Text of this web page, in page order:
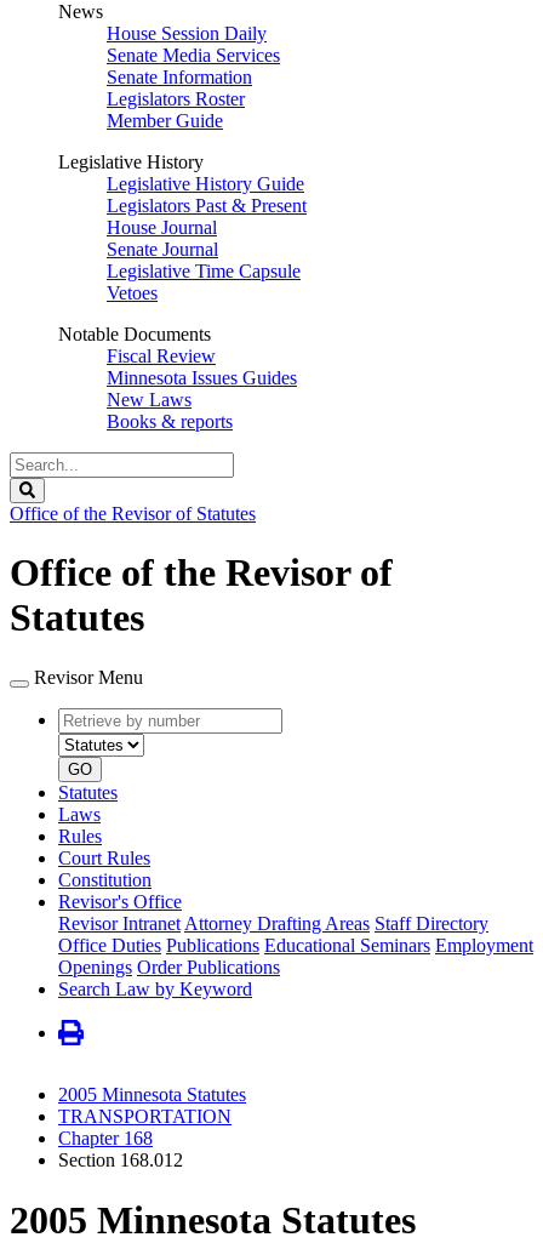
News
House Session Daily
Senate Media Services
Senate Information
Legislators Roster
Member Guide
Legislative History
Legislative History Guide
Legislators Past & Present
House Journal
Senate Journal
Legislative Time Capsule
Vetoes
Notable Documents
Fiscal Review
Minnesota Issues Guides
New Laws
Books & reports
Search
Legislature
Office of the Revisor of Statutes
Office of the Revisor of
Statutes
Revisor Menu
Retrieve
by
number
type
GO
Statutes
Laws
Rules
Court Rules
Constitution
Revisor's Office
Revisor Intranet Attorney Drafting Areas Staff Directory
Office Duties Publications Educational Seminars Employment
Openings Order Publications
Search Law by Keyword
2005 Minnesota Statutes
TRANSPORTATION
Chapter 168
Section 168.012
2005 Minnesota Statutes